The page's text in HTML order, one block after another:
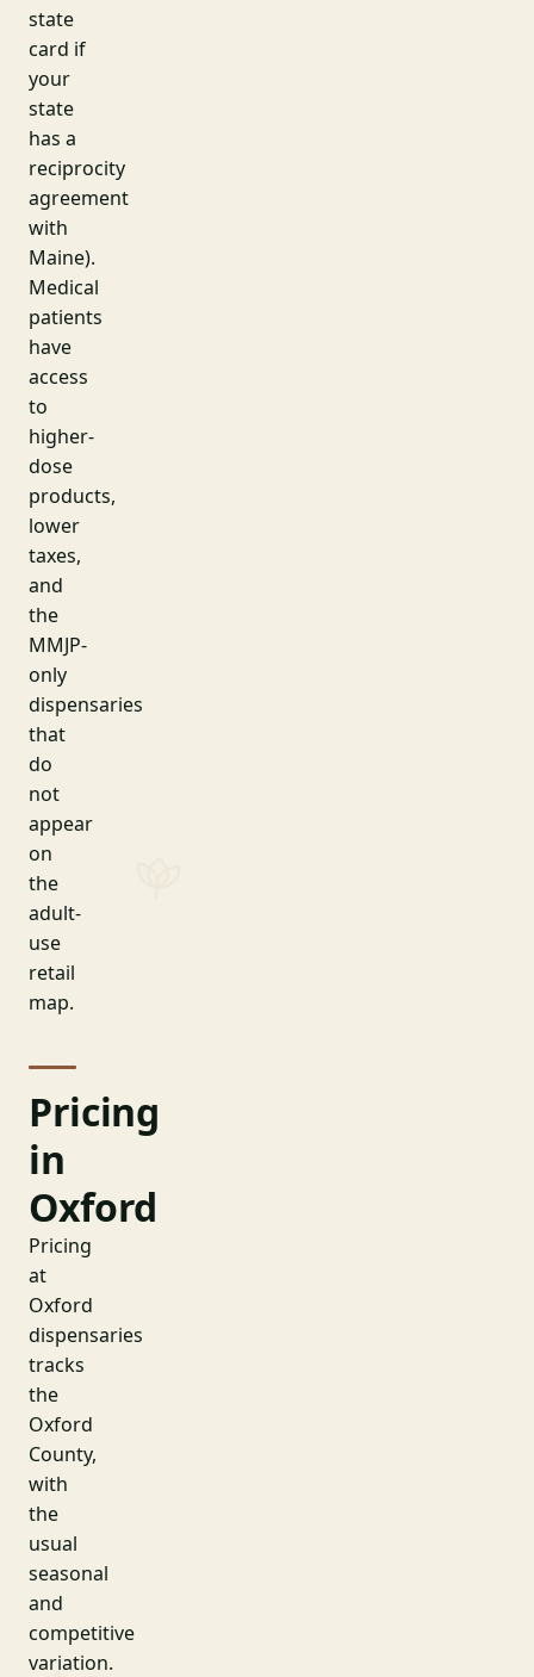
state
card if
your
state
has a
reciprocity
agreement
with
Maine).
Medical
patients
have
access
to
higher-
dose
products,
lower
taxes,
and
the
MMJP-
only
dispensaries
that
do
not
appear
on
the
adult-
use
retail
map.
Pricing
in
Oxford
Pricing
at
Oxford
dispensaries
tracks
the
Oxford
County,
with
the
usual
seasonal
and
competitive
variation.